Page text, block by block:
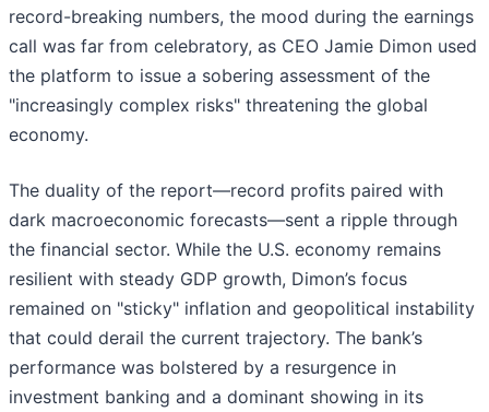
record-breaking numbers, the mood during the earnings
call was far from celebratory, as CEO Jamie Dimon used
the platform to issue a sobering assessment of the
"increasingly complex risks" threatening the global
economy.
The duality of the report—record profits paired with
dark macroeconomic forecasts—sent a ripple through
the financial sector. While the U.S. economy remains
resilient with steady GDP growth, Dimon’s focus
remained on "sticky" inflation and geopolitical instability
that could derail the current trajectory. The bank’s
performance was bolstered by a resurgence in
investment banking and a dominant showing in its